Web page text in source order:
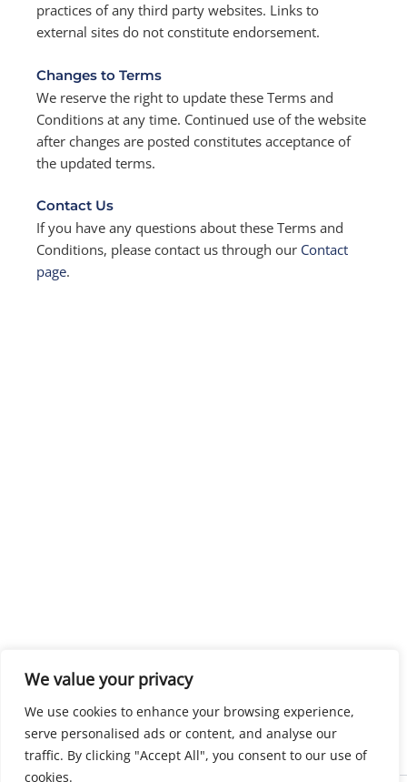
We value your privacy
We use cookies to enhance your browsing experience,
serve personalised ads or content, and analyse our
traffic. By clicking "Accept All", you consent to our use of
cookies.
practices of any third party websites. Links to
external sites do not constitute endorsement.
Changes to Terms
We reserve the right to update these Terms and
Conditions at any time. Continued use of the website
after changes are posted constitutes acceptance of
the updated terms.
Contact Us
If you have any questions about these Terms and
Conditions, please contact us through our Contact
page.